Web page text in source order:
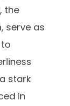
the
serve as
stark
in